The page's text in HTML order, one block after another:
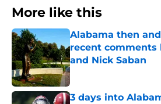
More like this
Alabama then
recent comments
and Nick Saban
Published by on Invalid
3 days into